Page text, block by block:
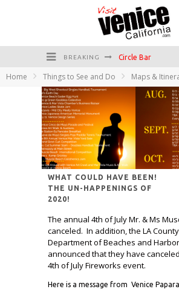
BREAKING Circle Bar
Killer Shrimp
Home Things to See and Do Maps &
WHAT COULD HAVE BEEN!
THE UN-HAPPENINGS OF
2020!
The annual 4th of July Mr. & Ms
canceled. In addition, the LA
Department of Beaches and
announced that they have
4th of July Fireworks event.
Here is a message from Venice